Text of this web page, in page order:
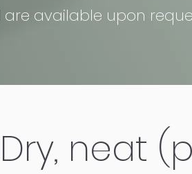
are available upon
Dry, neat